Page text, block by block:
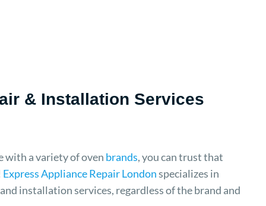
& Installation Services
with a variety of oven brands, you can trust that
Express Appliance Repair Londonspecializes in
installation services, regardless of the brand and